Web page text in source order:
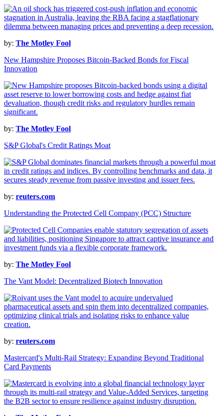
by: The Motley Fool
New Hampshire Proposes Bitcoin-Backed Bonds for Fiscal
Innovation
by: The Motley Fool
S&P Global's Credit Ratings Moat
by: reuters.com
Understanding the Protected Cell Company (PCC) Structure
by: The Motley Fool
The Vant Model: Decentralized Biotech Innovation
by: reuters.com
Mastercard's Multi-Rail Strategy: Expanding Beyond Traditional
Card Payments